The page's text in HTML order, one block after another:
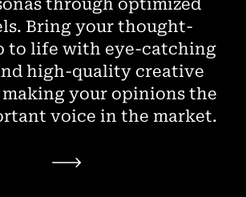
through optimized
Bring your thought-
to life with eye-catching
high-quality creative
your opinions the
voice in the market.